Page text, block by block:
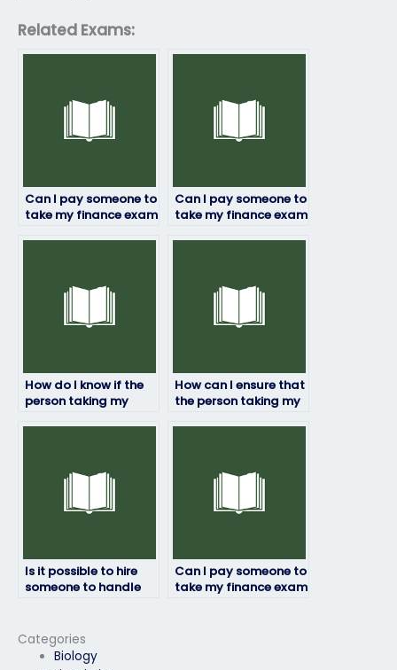
Categories
Biology
Related Exams:
Can I pay someone to
take my finance exam
Can I pay someone to
take my finance exam
How do I know if the
person taking my
How can I ensure that
the person taking my
Is it possible to hire
someone to handle
Can I pay someone to
take my finance exam